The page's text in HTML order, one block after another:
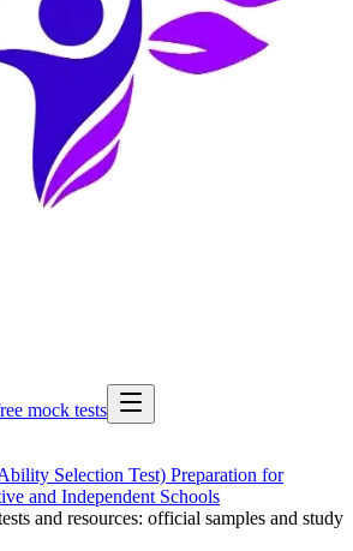
mock tests
Selection Test) Preparation for
and Independent Schools
and resources: official samples and study